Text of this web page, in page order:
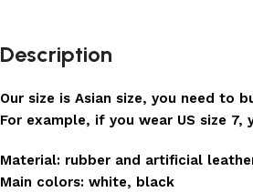
Description
Our size is Asian size, you need to
For example, if you wear US size
Material: rubber and artificial
Main colors: white, black